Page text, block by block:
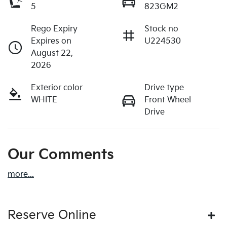
5 823GM2
Rego Expiry
Expires on
August 22,
2026
Stock no
U224530
Exterior color
WHITE
Drive type
Front Wheel
Drive
Our Comments
more...
Reserve Online